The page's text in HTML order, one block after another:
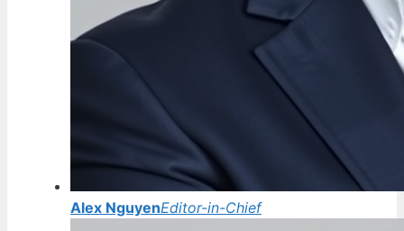
Alex NguyenEditor-in-Chief